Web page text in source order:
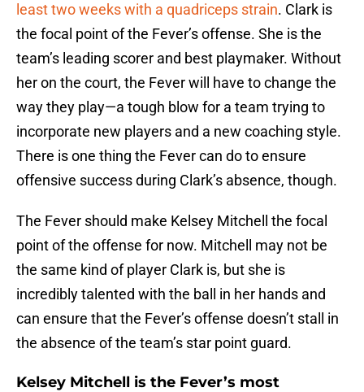
least two weeks with a quadriceps strain. Clark is
the focal point of the Fever’s offense. She is the
team’s leading scorer and best playmaker. Without
her on the court, the Fever will have to change the
way they play—a tough blow for a team trying to
incorporate new players and a new coaching style.
There is one thing the Fever can do to ensure
offensive success during Clark’s absence, though.
The Fever should make Kelsey Mitchell the focal
point of the offense for now. Mitchell may not be
the same kind of player Clark is, but she is
incredibly talented with the ball in her hands and
can ensure that the Fever’s offense doesn’t stall in
the absence of the team’s star point guard.
Kelsey Mitchell is the Fever’s most